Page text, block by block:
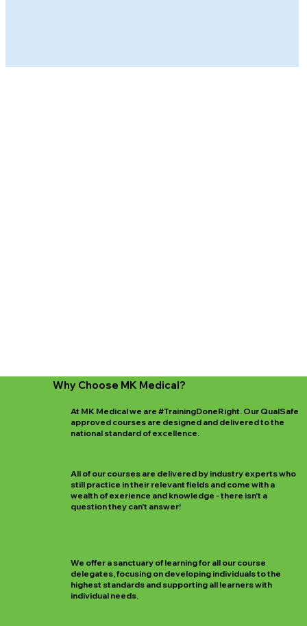
Why Choose MK Medical?
At MK Medical we are #TrainingDoneRight. Our QualSafe
approved courses are designed and delivered to the
national standard of excellence.
All of our courses are delivered by industry experts who
still practice in their relevant fields and come with a
wealth of exerience and knowledge - there isn't a
question they can't answer!
We offer a sanctuary of learning for all our course
delegates, focusing on developing individuals to the
highest standards and supporting all learners with
individual needs.